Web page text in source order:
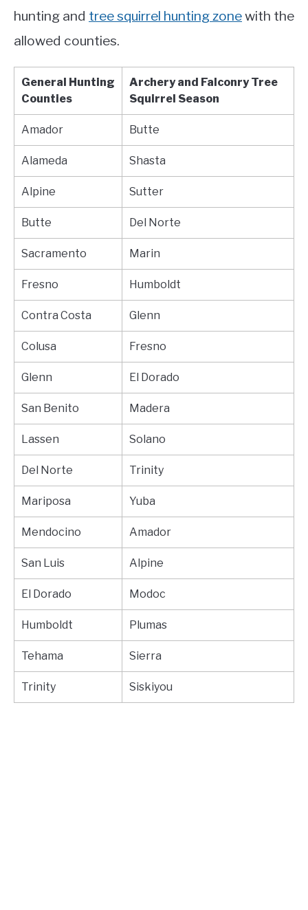
hunting and tree squirrel hunting zonewith the
allowed counties.
General Hunting
Counties
Archery and Falconry Tree
Squirrel Season
Amador Butte
Alameda Shasta
Alpine Sutter
Butte Del Norte
Sacramento Marin
Fresno Humboldt
Contra Costa Glenn
Colusa Fresno
Glenn El Dorado
San Benito Madera
Lassen Solano
Del Norte Trinity
Mariposa Yuba
Mendocino Amador
San Luis Alpine
El Dorado Modoc
Humboldt Plumas
Tehama Sierra
Trinity Siskiyou